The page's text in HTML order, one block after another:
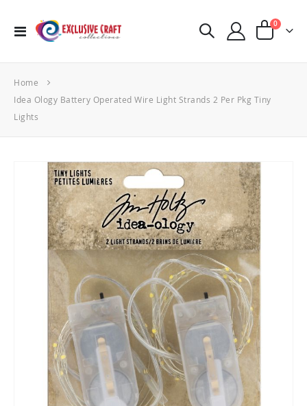
Toggle
Cart
0items
Home
Idea Ology Battery Operated Wire Light Strands 2 Per Pkg Tiny
Lights